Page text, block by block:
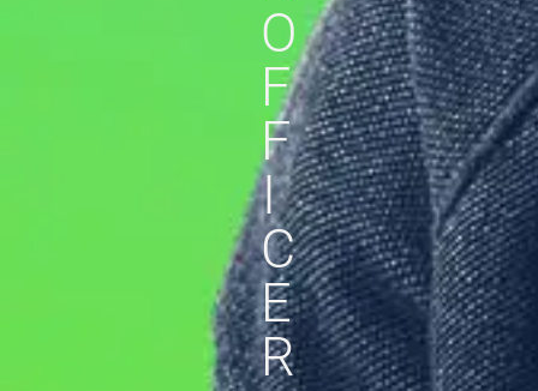
O
F
F
I
C
E
R